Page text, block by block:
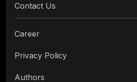
Contact Us
Career
Privacy Policy
Authors